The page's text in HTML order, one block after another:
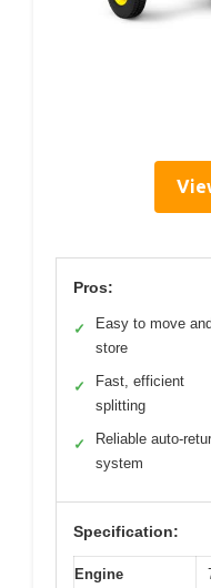
Pros:
✓
Easy to move and
store
✓
Fast, efficient
splitting
✓
Reliable auto-
system
Specification:
Engine